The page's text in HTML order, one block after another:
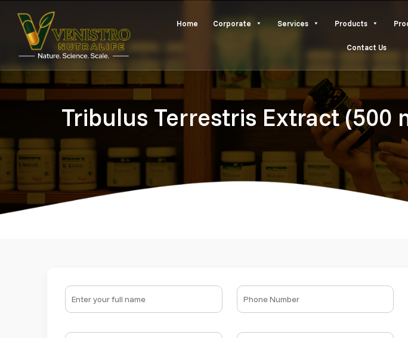
Home Corporate Services Products
Contact Us
Tribulus Terrestris Extract (500